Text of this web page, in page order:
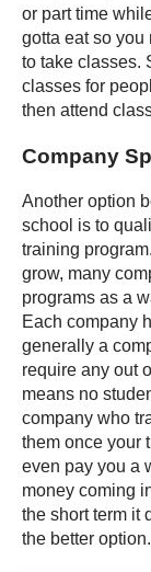
or part time
gotta eat so you
to take classes.
classes for
then attend
Company
Another option
school is to
training
grow, many
programs as a
Each company
generally a
require any out
means no
company who
them once your
even pay you a
money coming
the short term it
the better option.